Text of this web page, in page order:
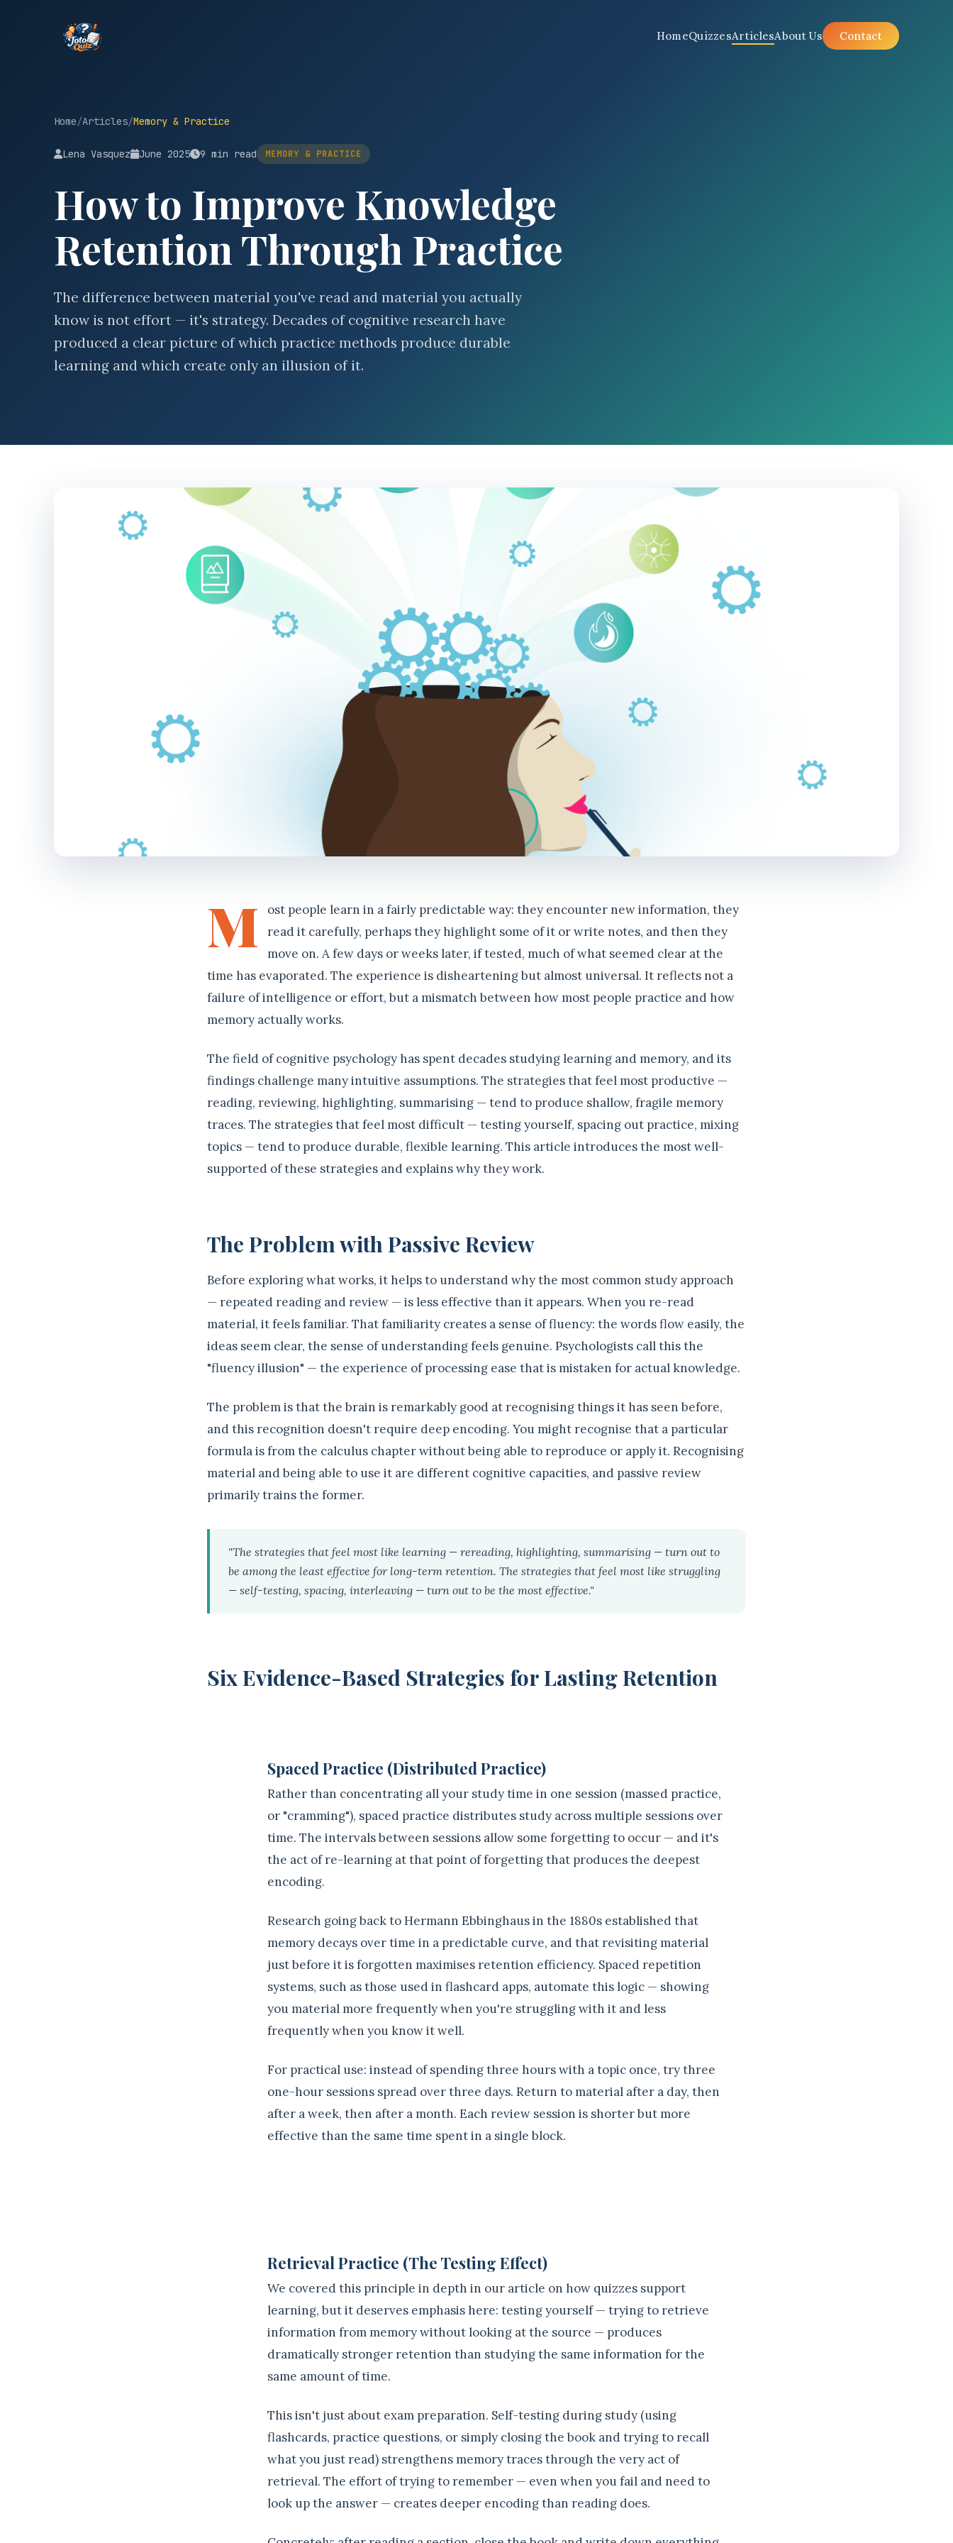
HomeQuizzesArticlesAbout Us Contact
Home/Articles/Memory & Practice
Lena Vasquez June 2025 9 min read MEMORY & PRACTICE
How to Improve Knowledge
Retention Through Practice
The difference between material you've read and material you actually
know is not effort — it's strategy. Decades of cognitive research have
produced a clear picture of which practice methods produce durable
learning and which create only an illusion of it.
M
ost people learn in a fairly predictable way: they encounter new information, they
read it carefully, perhaps they highlight some of it or write notes, and then they
move on. A few days or weeks later, if tested, much of what seemed clear at the
time has evaporated. The experience is disheartening but almost universal. It reflects not a
failure of intelligence or effort, but a mismatch between how most people practice and how
memory actually works.
The field of cognitive psychology has spent decades studying learning and memory, and its
findings challenge many intuitive assumptions. The strategies that feel most productive —
reading, reviewing, highlighting, summarising — tend to produce shallow, fragile memory
traces. The strategies that feel most difficult — testing yourself, spacing out practice, mixing
topics — tend to produce durable, flexible learning. This article introduces the most well-
supported of these strategies and explains why they work.
The Problem with Passive Review
Before exploring what works, it helps to understand why the most common study approach
— repeated reading and review — is less effective than it appears. When you re-read
material, it feels familiar. That familiarity creates a sense of fluency: the words flow easily, the
ideas seem clear, the sense of understanding feels genuine. Psychologists call this the
"fluency illusion" — the experience of processing ease that is mistaken for actual knowledge.
The problem is that the brain is remarkably good at recognising things it has seen before,
and this recognition doesn't require deep encoding. You might recognise that a particular
formula is from the calculus chapter without being able to reproduce or apply it. Recognising
material and being able to use it are different cognitive capacities, and passive review
primarily trains the former.
"The strategies that feel most like learning — rereading, highlighting, summarising — turn out to
be among the least effective for long-term retention. The strategies that feel most like struggling
— self-testing, spacing, interleaving — turn out to be the most effective."
Six Evidence-Based Strategies for Lasting Retention
Spaced Practice (Distributed Practice)
Rather than concentrating all your study time in one session (massed practice,
or "cramming"), spaced practice distributes study across multiple sessions over
time. The intervals between sessions allow some forgetting to occur — and it's
the act of re-learning at that point of forgetting that produces the deepest
encoding.
Research going back to Hermann Ebbinghaus in the 1880s established that
memory decays over time in a predictable curve, and that revisiting material
just before it is forgotten maximises retention efficiency. Spaced repetition
systems, such as those used in flashcard apps, automate this logic — showing
you material more frequently when you're struggling with it and less
frequently when you know it well.
For practical use: instead of spending three hours with a topic once, try three
one-hour sessions spread over three days. Return to material after a day, then
after a week, then after a month. Each review session is shorter but more
effective than the same time spent in a single block.
Retrieval Practice (The Testing Effect)
We covered this principle in depth in our article on how quizzes support
learning, but it deserves emphasis here: testing yourself — trying to retrieve
information from memory without looking at the source — produces
dramatically stronger retention than studying the same information for the
same amount of time.
This isn't just about exam preparation. Self-testing during study (using
flashcards, practice questions, or simply closing the book and trying to recall
what you just read) strengthens memory traces through the very act of
retrieval. The effort of trying to remember — even when you fail and need to
look up the answer — creates deeper encoding than reading does.